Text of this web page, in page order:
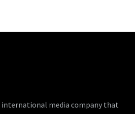
international media company that